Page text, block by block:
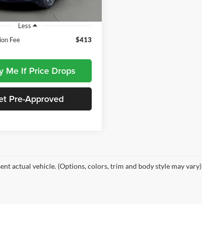
Less
Fee
$413
Me If Price Drops
Pre-Approved
actual vehicle. (Options, colors, trim and body style may vary)